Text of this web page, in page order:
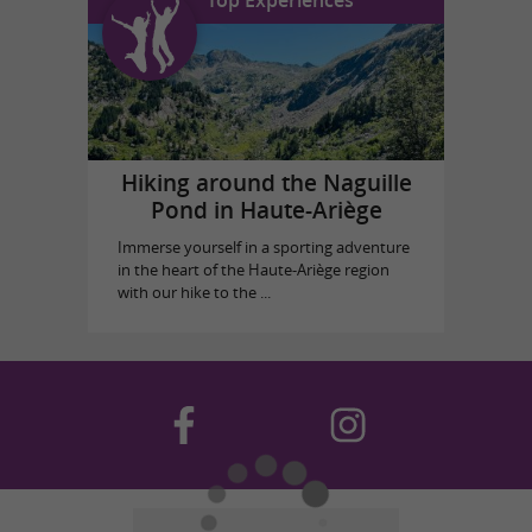
Hiking around the Naguille
Pond in Haute-Ariège
Immerse yourself in a sporting adventure
in the heart of the Haute-Ariège region
with our hike to the ...